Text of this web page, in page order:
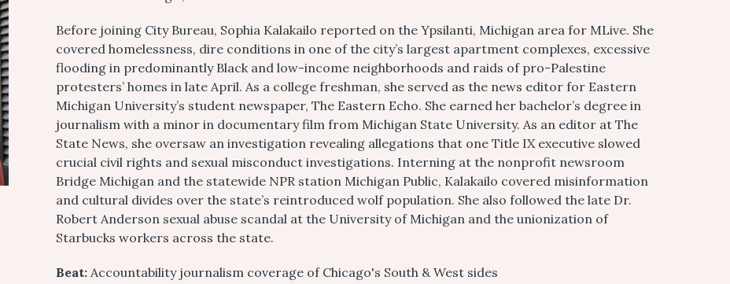
Before joining City Bureau, Sophia Kalakailo reported on the Ypsilanti, Michigan area for MLive. She
covered homelessness, dire conditions in one of the city’s largest apartment complexes, excessive
flooding in predominantly Black and low-income neighborhoods and raids of pro-Palestine
protesters’ homes in late April. As a college freshman, she served as the news editor for Eastern
Michigan University’s student newspaper, The Eastern Echo. She earned her bachelor’s degree in
journalism with a minor in documentary film from Michigan State University. As an editor at The
State News, she oversaw an investigation revealing allegations that one Title IX executive slowed
crucial civil rights and sexual misconduct investigations. Interning at the nonprofit newsroom
Bridge Michigan and the statewide NPR station Michigan Public, Kalakailo covered misinformation
and cultural divides over the state’s reintroduced wolf population. She also followed the late Dr.
Robert Anderson sexual abuse scandal at the University of Michigan and the unionization of
Starbucks workers across the state.
Beat: Accountability journalism coverage of Chicago's South & West sides